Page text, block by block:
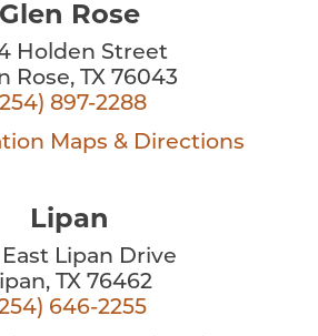
Glen Rose
Holden Street
Rose, TX 76043
897-2288
Maps & Directions
Lipan
East Lipan Drive
TX 76462
646-2255